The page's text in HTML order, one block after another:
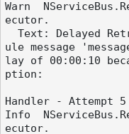
Warn
ecutor.
ule message
lay of 00:00:10
ption:
Handler - Attempt 5
Info
ecutor.